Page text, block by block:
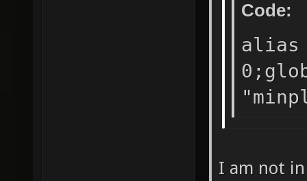
Code:
alias
I am not